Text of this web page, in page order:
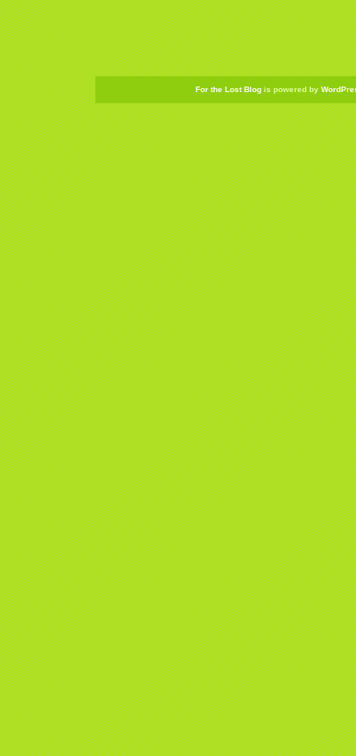
For the Lost Blog is powered by